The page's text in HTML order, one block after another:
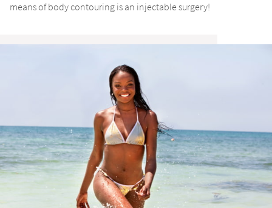
means of body contouring is an injectable surgery!